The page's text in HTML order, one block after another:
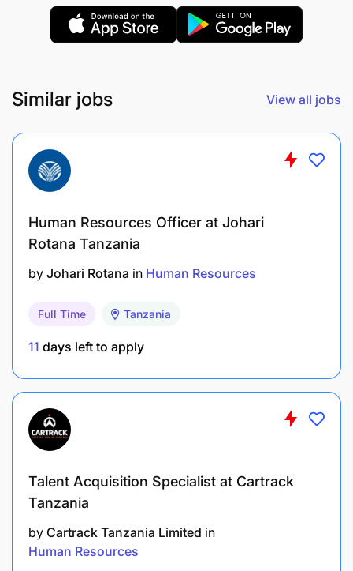
Plan for the department monthly procurement
are complying to the terms of reference or
specific technical needs of the organization
Ensure all offices are running and have all the
office run
addressing their questions and complaints, and
providing information to authorized personnel.
Management of service providers, building
relationship that brings value to the organization
Similar jobs View all jobs
Human Resources Officer at Johari
Rotana Tanzania
by Johari Rotana in Human Resources
Full Time Tanzania
11 days left to apply
Talent Acquisition Specialist at Cartrack
Tanzania
by Cartrack Tanzania Limited in
Human Resources